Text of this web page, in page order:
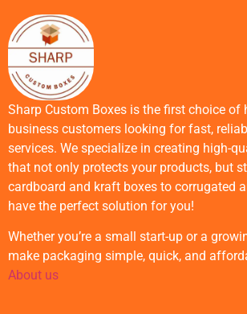
Sharp Custom Boxes is the first choice of
business customers looking for fast,
services. We specialize in creating high-
that not only protects your products, but
cardboard and kraft boxes to corrugated
have the perfect solution for you!
Whether you’re a small start-up or a
make packaging simple, quick, and
About us